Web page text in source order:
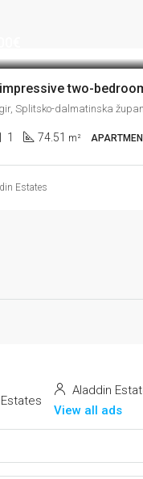
Splitsko-dalmatinska
1 74.51 m²
Estates
Aladdin
View all ads